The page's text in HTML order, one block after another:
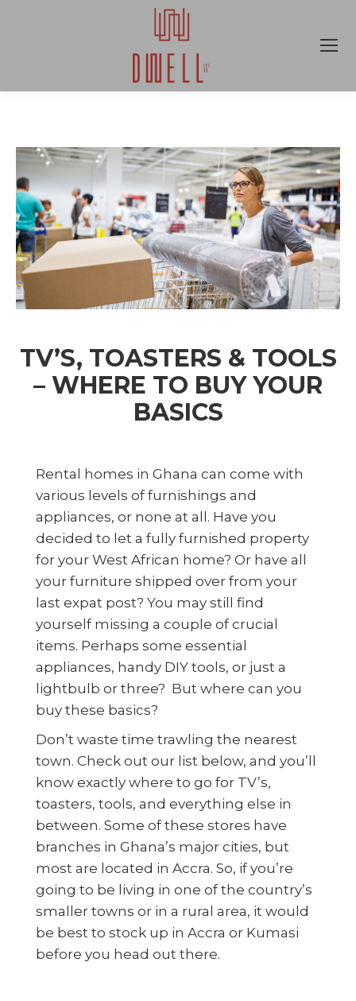
TV’S, TOASTERS & TOOLS
– WHERE TO BUY YOUR
BASICS
Rental homes in Ghana can come with
various levels of furnishings and
appliances, or none at all. Have you
decided to let a fully furnished property
for your West African home? Or have all
your furniture shipped over from your
last expat post? You may still find
yourself missing a couple of crucial
items. Perhaps some essential
appliances, handy DIY tools, or just a
lightbulb or three? But where can you
buy these basics?
Don’t waste time trawling the nearest
town. Check out our list below, and you’ll
know exactly where to go for TV’s,
toasters, tools, and everything else in
between. Some of these stores have
branches in Ghana’s major cities, but
most are located in Accra. So, if you’re
going to be living in one of the country’s
smaller towns or in a rural area, it would
be best to stock up in Accra or Kumasi
before you head out there.